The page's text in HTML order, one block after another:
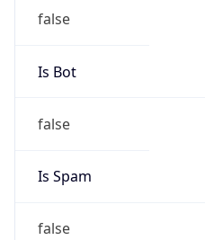
false
Is Bot
false
Is Spam
false